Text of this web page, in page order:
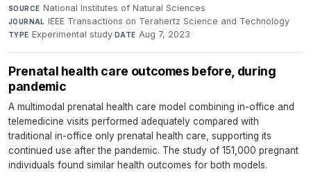
SOURCE National Institutes of Natural Sciences·
JOURNAL IEEE Transactions on Terahertz Science and Technology·
TYPE Experimental study·DATE Aug 7, 2023
Prenatal health care outcomes before, during
pandemic
A multimodal prenatal health care model combining in-office and
telemedicine visits performed adequately compared with
traditional in-office only prenatal health care, supporting its
continued use after the pandemic. The study of 151,000 pregnant
individuals found similar health outcomes for both models.